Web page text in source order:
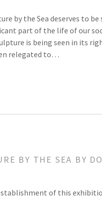
by the Sea deserves to
part of the life of our
is being seen in its
relegated to…
BY THE SEA BY
of this